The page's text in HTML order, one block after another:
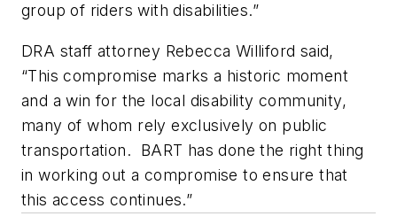
group of riders with disabilities.”
DRA staff attorney Rebecca Williford said,
“This compromise marks a historic moment
and a win for the local disability community,
many of whom rely exclusively on public
transportation. BART has done the right thing
in working out a compromise to ensure that
this access continues.”